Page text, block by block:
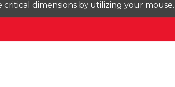
dimensions by utilizing your mouse.